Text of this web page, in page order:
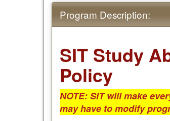
Program Description:
SIT Study
Policy
NOTE: SIT will make
may have to modify